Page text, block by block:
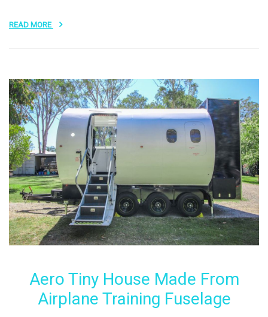
READ MORE
Aero Tiny House Made From
Airplane Training Fuselage